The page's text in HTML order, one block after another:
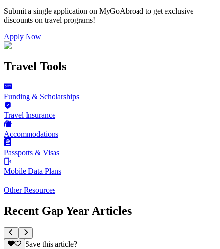
Submit a single application on MyGoAbroad to get exclusive
discounts on travel programs!
Apply Now
Travel Tools
Funding & Scholarships
Travel Insurance
Accommodations
Passports & Visas
Mobile Data Plans
Other Resources
Recent Gap Year Articles
Save this article?